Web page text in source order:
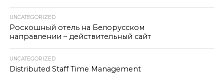
UNCATEGORIZED
Роскошный отель на Белорусском
направлении – действительный сайт
UNCATEGORIZED
Distributed Staff Time Management